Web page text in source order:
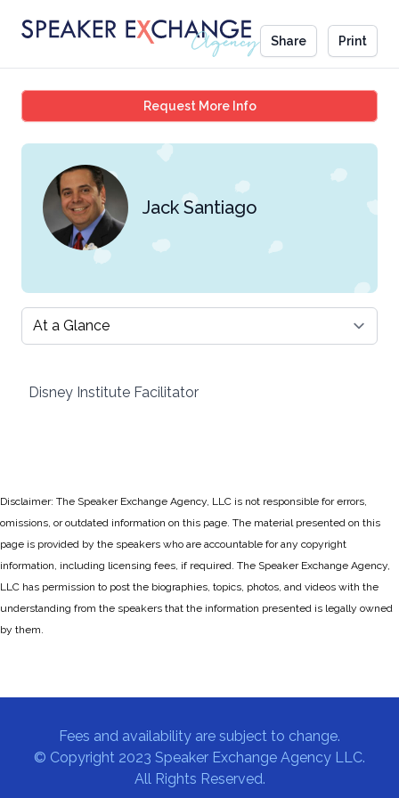
Share Print
Request More InfoJack Santiago
Jack Santiago
Select a tab
Disney Institute Facilitator
Disclaimer: The Speaker Exchange Agency, LLC is not responsible for errors,
omissions, or outdated information on this page. The material presented on this
page is provided by the speakers who are accountable for any copyright
information, including licensing fees, if required. The Speaker Exchange Agency,
LLC has permission to post the biographies, topics, photos, and videos with the
understanding from the speakers that the information presented is legally owned
by them.
Fees and availability are subject to change.
© Copyright 2023 Speaker Exchange Agency LLC.
All Rights Reserved.